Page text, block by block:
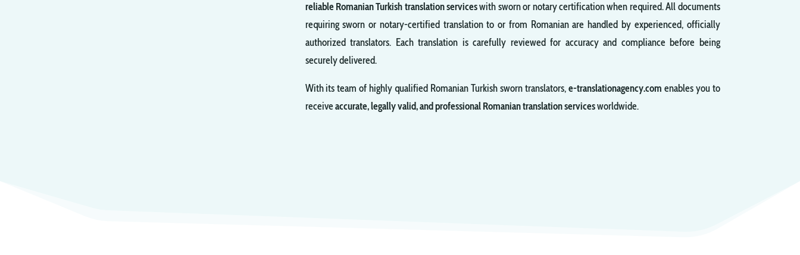
reliable Romanian Turkish translation serviceswith sworn or notary certification when required. All documents
requiring sworn or notary-certified translation to or from Romanian are handled by experienced, officially
authorized translators. Each translation is carefully reviewed for accuracy and compliance before being
securely delivered.
With its team of highly qualified Romanian Turkish sworn translators, e-translationagency.com enables you to
receive accurate, legally valid, and professional Romanian translation servicesworldwide.